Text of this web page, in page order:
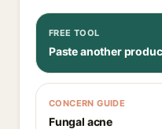
FREE TOOL
Paste another
CONCERN GUIDE
Fungal acne